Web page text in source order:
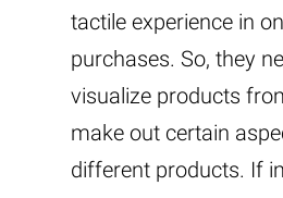
tactile experience in
purchases. So, they
visualize products
make out certain
different products. If